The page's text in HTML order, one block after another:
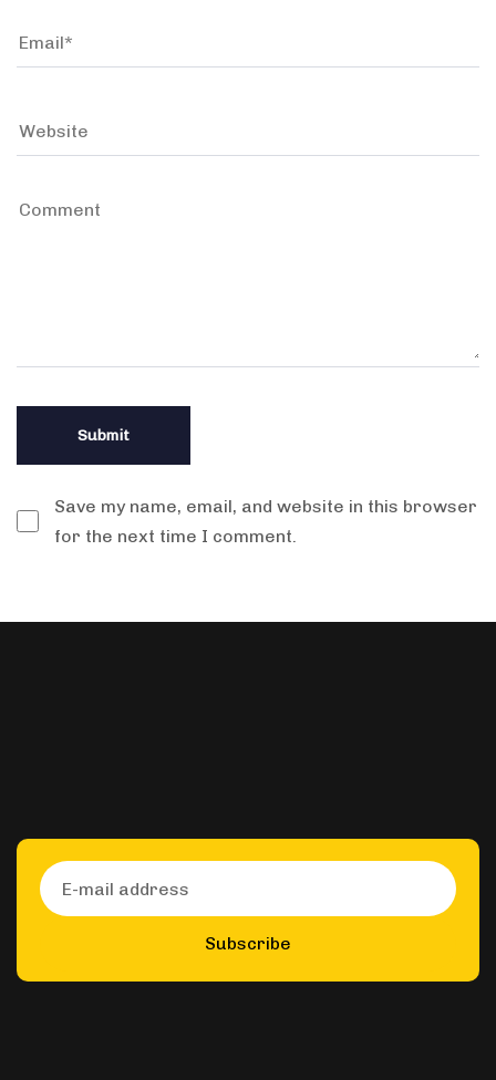
Save my name, email, and website in this browser
for the next time I comment.
Subscribe